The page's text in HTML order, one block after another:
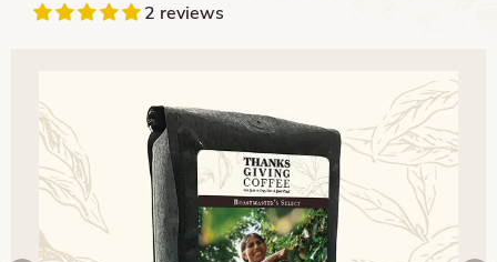
2 reviews